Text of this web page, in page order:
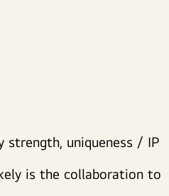
uniqueness / IP
is the collaboration to